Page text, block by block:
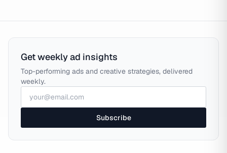
Get weekly ad insights
Top-performing ads and creative strategies, delivered
weekly.
Subscribe